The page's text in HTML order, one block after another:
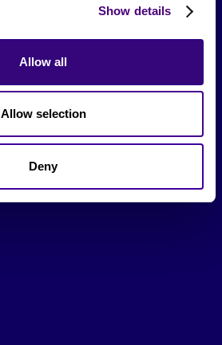
Show details
Allow all
Allow selection
Deny